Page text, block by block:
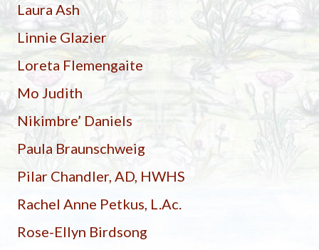
Laura Ash
Linnie Glazier
Loreta Flemengaite
Mo Judith
Nikimbre’ Daniels
Paula Braunschweig
Pilar Chandler, AD, HWHS
Rachel Anne Petkus, L.Ac.
Rose-Ellyn Birdsong